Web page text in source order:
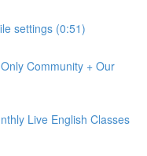
settings (0:51)
Community + Our
Live English Classes